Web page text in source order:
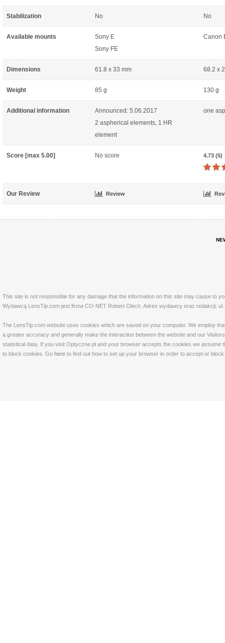
Stabilization No No
Available mounts
Sony E
Sony FE
Canon
Dimensions 61.8 x 33 mm 68.2 x
Weight 85 g 130 g
Additional information
Announced: 5.06.2017
2 aspherical elements, 1 HR
element
one
Score [max 5.00] No score 4.73 (5)
Our Review Review
This site is not responsible for any damage that the information on this site may cause to
Wydawcą LensTip.com jest firma CO-NET Robert Olech. Adres wydawcy oraz redakcji:
The LensTip.com website uses cookies which are saved on your computer. We employ
a greater accuracy and generally make the interaction between the website and our
statistical data. If you visit Optyczne.pl and your browser accepts the cookies we
to block cookies. Go here to find out how to set up your browser in order to accept or